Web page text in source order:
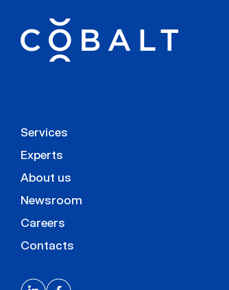
Services
Experts
About us
Newsroom
Careers
Contacts